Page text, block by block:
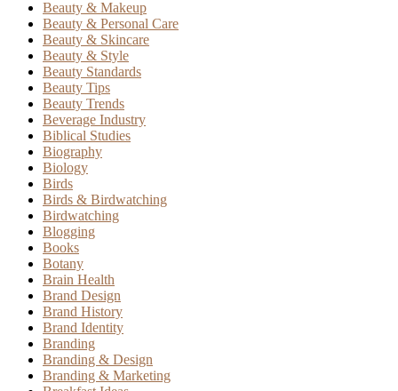
Beauty & Makeup
Beauty & Personal Care
Beauty & Skincare
Beauty & Style
Beauty Standards
Beauty Tips
Beauty Trends
Beverage Industry
Biblical Studies
Biography
Biology
Birds
Birds & Birdwatching
Birdwatching
Blogging
Books
Botany
Brain Health
Brand Design
Brand History
Brand Identity
Branding
Branding & Design
Branding & Marketing